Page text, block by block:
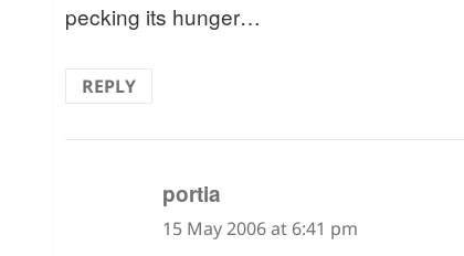
pecking its hunger…
REPLY
portia
15 May 2006 at 6:41 pm